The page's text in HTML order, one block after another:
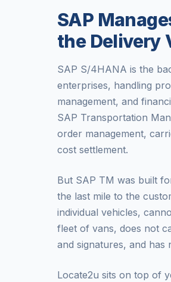
SAP
the Delivery
SAP S/4HANA is the
enterprises, handling
management, and
SAP Transportation
order management,
cost settlement.
But SAP TM was built
the last mile to the
individual vehicles,
fleet of vans, does not
and signatures, and has
Locate2u sits on top of